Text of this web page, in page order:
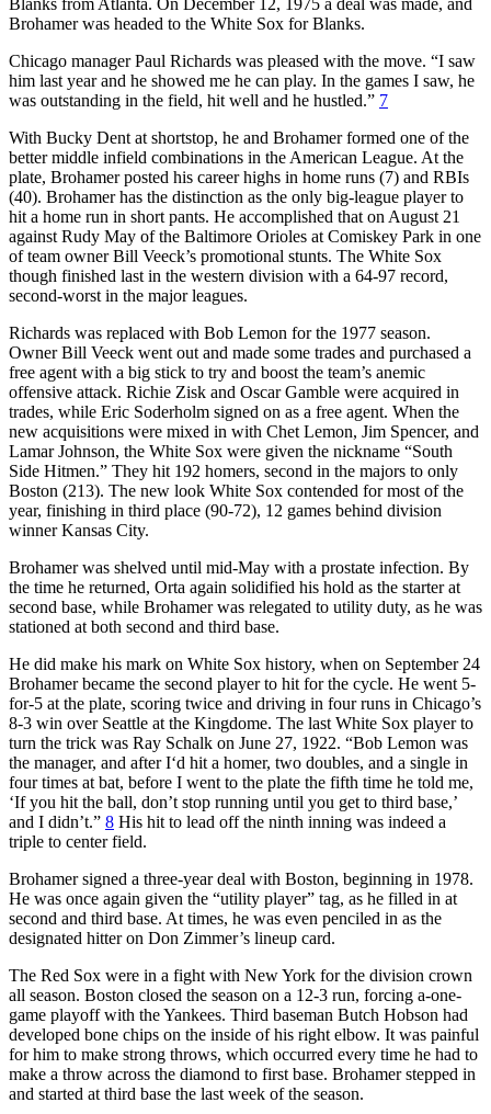
Brohamer was headed to the White Sox for Blanks.
Chicago manager Paul Richards was pleased with the move. “I saw
him last year and he showed me he can play. In the games I saw, he
was outstanding in the field, hit well and he hustled.” 7
With Bucky Dent at shortstop, he and Brohamer formed one of the
better middle infield combinations in the American League. At the
plate, Brohamer posted his career highs in home runs (7) and RBIs
(40). Brohamer has the distinction as the only big-league player to
hit a home run in short pants. He accomplished that on August 21
against Rudy May of the Baltimore Orioles at Comiskey Park in one
of team owner Bill Veeck’s promotional stunts. The White Sox
though finished last in the western division with a 64-97 record,
second-worst in the major leagues.
Richards was replaced with Bob Lemon for the 1977 season.
Owner Bill Veeck went out and made some trades and purchased a
free agent with a big stick to try and boost the team’s anemic
offensive attack. Richie Zisk and Oscar Gamble were acquired in
trades, while Eric Soderholm signed on as a free agent. When the
new acquisitions were mixed in with Chet Lemon, Jim Spencer, and
Lamar Johnson, the White Sox were given the nickname “South
Side Hitmen.” They hit 192 homers, second in the majors to only
Boston (213). The new look White Sox contended for most of the
year, finishing in third place (90-72), 12 games behind division
winner Kansas City.
Brohamer was shelved until mid-May with a prostate infection. By
the time he returned, Orta again solidified his hold as the starter at
second base, while Brohamer was relegated to utility duty, as he was
stationed at both second and third base.
He did make his mark on White Sox history, when on September 24
Brohamer became the second player to hit for the cycle. He went 5-
for-5 at the plate, scoring twice and driving in four runs in Chicago’s
8-3 win over Seattle at the Kingdome. The last White Sox player to
turn the trick was Ray Schalk on June 27, 1922. “Bob Lemon was
the manager, and after I‘d hit a homer, two doubles, and a single in
four times at bat, before I went to the plate the fifth time he told me,
‘If you hit the ball, don’t stop running until you get to third base,’
and I didn’t.” 8 His hit to lead off the ninth inning was indeed a
triple to center field.
Brohamer signed a three-year deal with Boston, beginning in 1978.
He was once again given the “utility player” tag, as he filled in at
second and third base. At times, he was even penciled in as the
designated hitter on Don Zimmer’s lineup card.
The Red Sox were in a fight with New York for the division crown
all season. Boston closed the season on a 12-3 run, forcing a-one-
game playoff with the Yankees. Third baseman Butch Hobson had
developed bone chips on the inside of his right elbow. It was painful
for him to make strong throws, which occurred every time he had to
make a throw across the diamond to first base. Brohamer stepped in
and started at third base the last week of the season.